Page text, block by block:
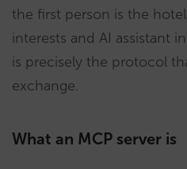
the first person is the
interests and AI assistant
is precisely the protocol
exchange.
What an MCP server is